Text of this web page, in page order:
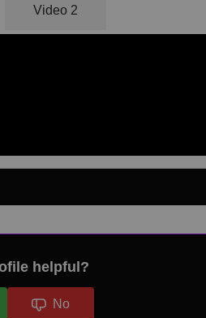
Video 2
helpful?
No